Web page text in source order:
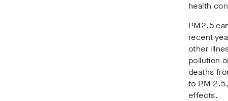
health
PM2.5
recent
other
pollution
deaths
to PM
effects.